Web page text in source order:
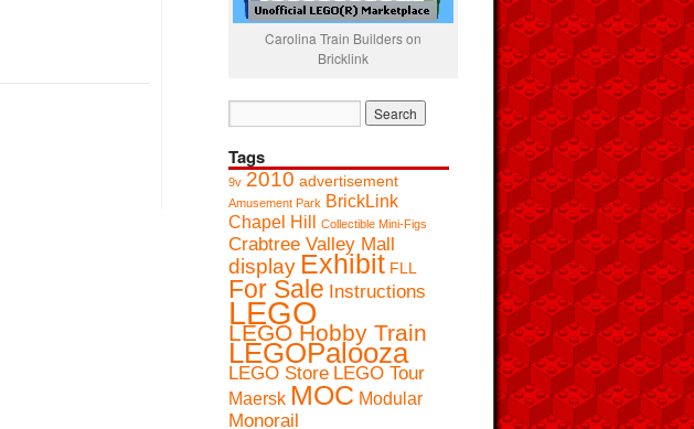
Carolina Train Builders on
Bricklink
Tags
9v 2010 advertisement
Amusement Park BrickLink
Chapel Hill
Collectible Mini-Figs
Crabtree Valley Mall
display Exhibit FLL
For Sale Instructions
LEGO
LEGO Hobby Train
LEGOPalooza
LEGO Store LEGO Tour
Maersk MOC Modular
Monorail